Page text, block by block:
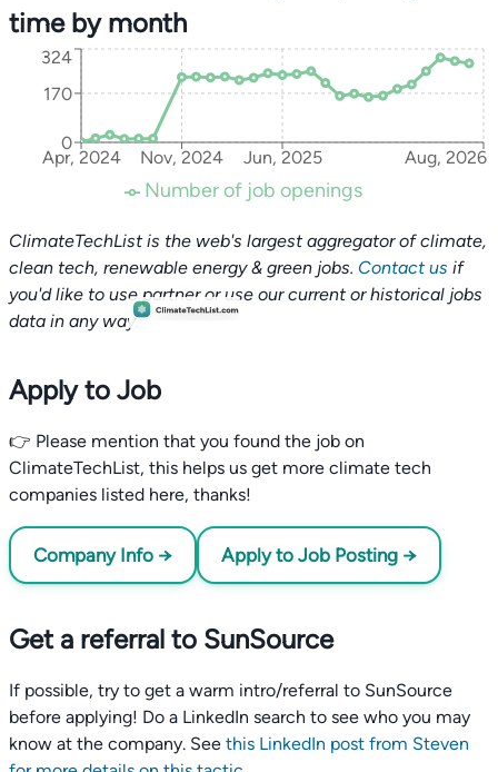
time by month
Apr, 2024 Nov, 2024 Jun, 2025 Aug, 2026
0
170
324
Number of job openings
ClimateTechList is the web's largest aggregator of climate,
clean tech, renewable energy & green jobs. Contact us if
you'd like to use partner or use our current or historical jobs
data in any way.
Apply to Job
👉 Please mention that you found the job on
ClimateTechList, this helps us get more climate tech
companies listed here, thanks!
Company Info → Apply to Job Posting →
Get a referral to SunSource
If possible, try to get a warm intro/referral to SunSource
before applying! Do a LinkedIn search to see who you may
know at the company. See this LinkedIn post from Steven